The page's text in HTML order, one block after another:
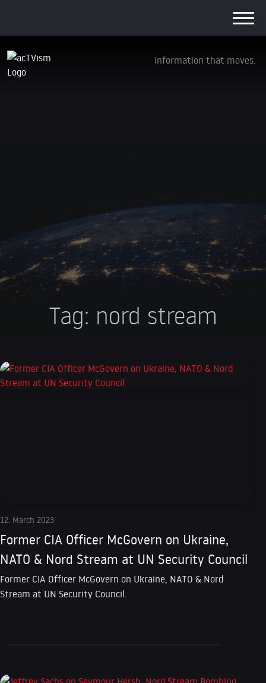
Information that moves.
Tag: nord stream
12. March 2023
Former CIA Officer McGovern on Ukraine,
NATO & Nord Stream at UN Security Council
Former CIA Officer McGovern on Ukraine, NATO & Nord
Stream at UN Security Council.